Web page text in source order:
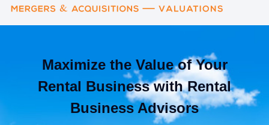
Maximize the Value of Your
Rental Business with Rental
Business Advisors